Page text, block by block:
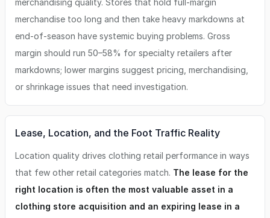
merchandising quality. Stores that hold full-margin
merchandise too long and then take heavy markdowns at
end-of-season have systemic buying problems. Gross
margin should run 50–58% for specialty retailers after
markdowns; lower margins suggest pricing, merchandising,
or shrinkage issues that need investigation.
Lease, Location, and the Foot Traffic Reality
Location quality drives clothing retail performance in ways
that few other retail categories match. The lease for the
right location is often the most valuable asset in a
clothing store acquisition and an expiring lease in a